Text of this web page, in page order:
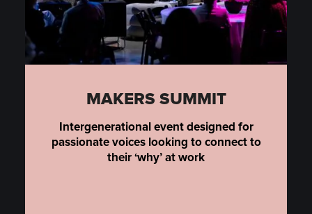
MAKERS SUMMIT
Intergenerational event designed for
passionate voices looking to connect to
their ‘why’ at work